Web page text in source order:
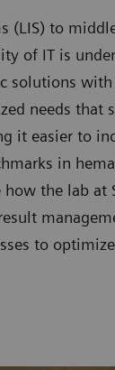
to
of IT is
solutions
needs that
it easier to
in
the lab
to